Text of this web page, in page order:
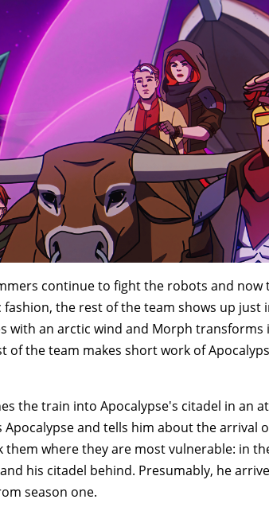
continue to fight the robots and now
fashion, the rest of the team shows up
with an arctic wind and Morph
of the team makes short work of
the train into Apocalypse's citadel in an
Apocalypse and tells him about the arrival
them where they are most vulnerable: in
his citadel behind. Presumably, he
season one.